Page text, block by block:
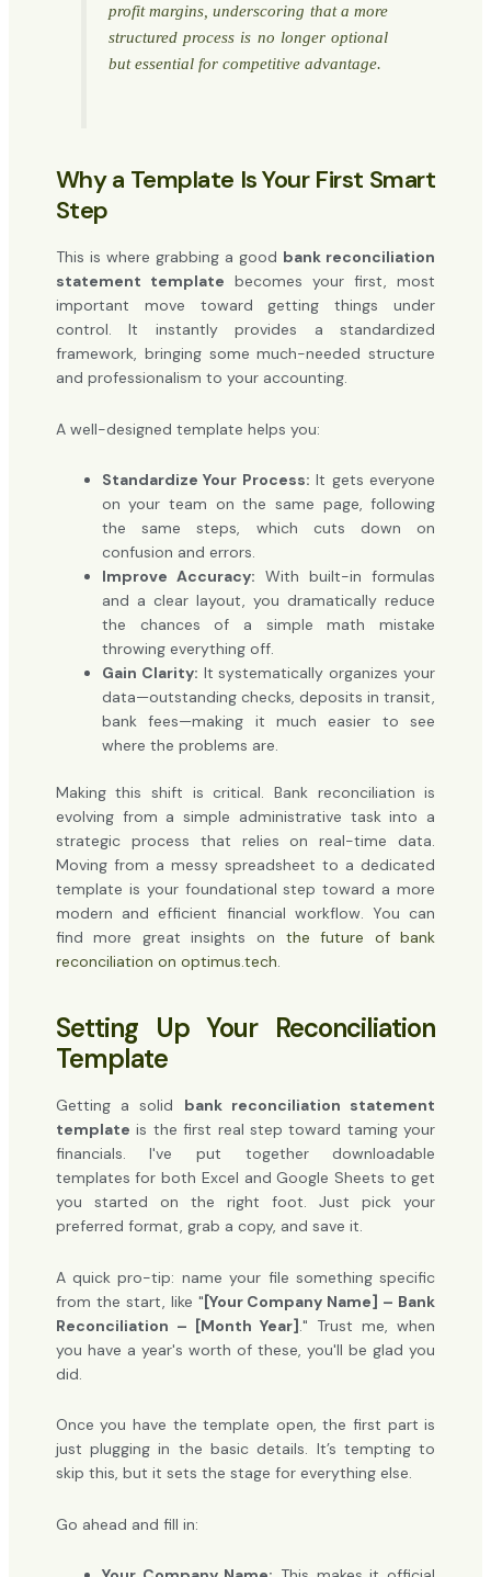
profit margins, underscoring that a more
structured process is no longer optional
but essential for competitive advantage.
Why a Template Is Your First Smart
Step
This is where grabbing a good bank reconciliation
statement template becomes your first, most
important move toward getting things under
control. It instantly provides a standardized
framework, bringing some much-needed structure
and professionalism to your accounting.
A well-designed template helps you:
Standardize Your Process: It gets everyone
on your team on the same page, following
the same steps, which cuts down on
confusion and errors.
Improve Accuracy: With built-in formulas
and a clear layout, you dramatically reduce
the chances of a simple math mistake
throwing everything off.
Gain Clarity: It systematically organizes your
data—outstanding checks, deposits in transit,
bank fees—making it much easier to see
where the problems are.
Making this shift is critical. Bank reconciliation is
evolving from a simple administrative task into a
strategic process that relies on real-time data.
Moving from a messy spreadsheet to a dedicated
template is your foundational step toward a more
modern and efficient financial workflow. You can
find more great insights on the future of bank
reconciliation on optimus.tech.
Setting Up Your Reconciliation
Template
Getting a solid bank reconciliation statement
template is the first real step toward taming your
financials. I've put together downloadable
templates for both Excel and Google Sheets to get
you started on the right foot. Just pick your
preferred format, grab a copy, and save it.
A quick pro-tip: name your file something specific
from the start, like "[Your Company Name] – Bank
Reconciliation – [Month Year]." Trust me, when
you have a year's worth of these, you'll be glad you
did.
Once you have the template open, the first part is
just plugging in the basic details. It’s tempting to
skip this, but it sets the stage for everything else.
Go ahead and fill in: